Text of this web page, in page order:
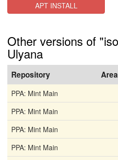
APT INSTALL
Other versions of
Ulyana
Repository Area
PPA: Mint Main
PPA: Mint Main
PPA: Mint Main
PPA: Mint Main